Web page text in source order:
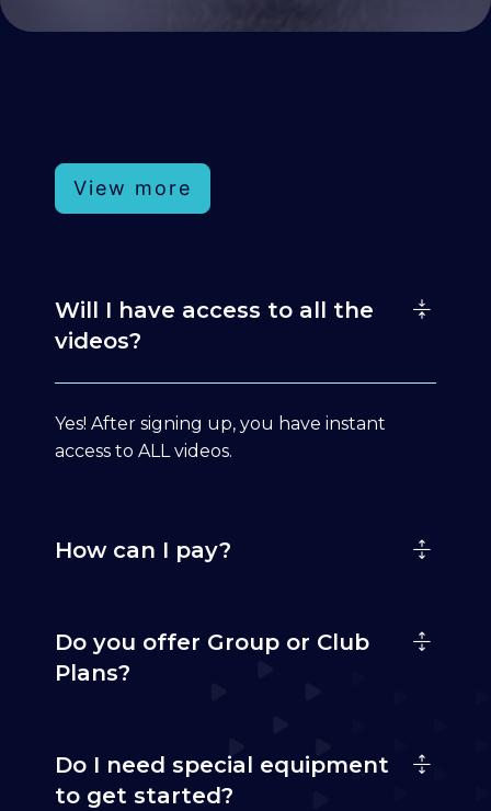
View more
Will I have access to all the
videos?
Yes! After signing up, you have instant
access to ALL videos.
How can I pay?
Do you offer Group or Club
Plans?
Do I need special equipment
to get started?